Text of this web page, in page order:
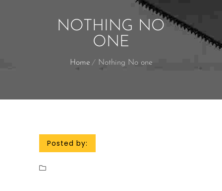
NOTHING NO
ONE
Home Nothing No one
Posted by: